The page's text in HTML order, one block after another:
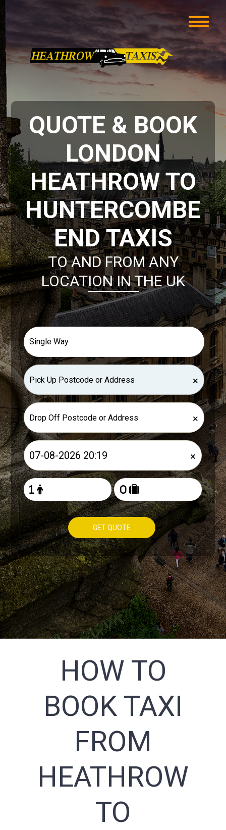
QUOTE & BOOK
LONDON
HEATHROW TO
HUNTERCOMBE
END TAXIS
TO AND FROM ANY
LOCATION IN THE UK
×
×
×
GET QUOTE
HOW TO
BOOK TAXI
FROM
HEATHROW
TO